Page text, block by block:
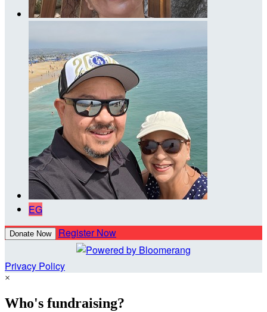
EG
Donate Now Register Now
Privacy Policy
×
Who's fundraising?